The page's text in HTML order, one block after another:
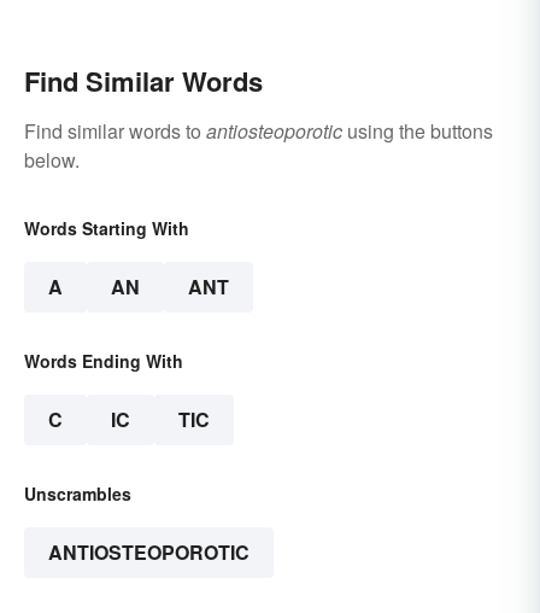
Find Similar Words
Find similar words to antiosteoporotic using the buttons
below.
Words Starting With
A AN ANT
Words Ending With
C IC TIC
Unscrambles
ANTIOSTEOPOROTIC